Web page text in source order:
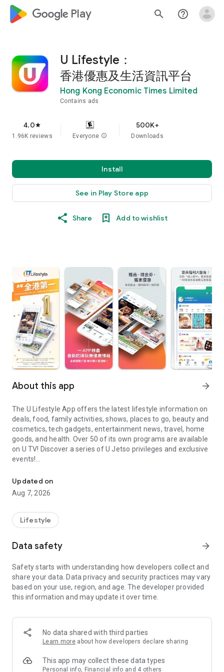
google_logo Play search help_outline
U Lifestyle：
香港優惠及生活資訊平台
Hong Kong Economic Times Limited
Contains ads
4.0star
1.96K reviews Everyone info
500K+
Downloads
Install
See in Play Store app
Share Add to wishlist
About this app arrow_forward
The U Lifestyle App offers the latest lifestyle information on
deals, food, family activities, shows, places to go, beauty and
cosmetics, tech gadgets, entertainment news, travel, home
goods, and health. Over 50 of its own programs are available
on U TV! Discover a series of U Jetso privileges and exclusive
events!
【Hong Kong Residents' Hub】
U Jetso – A one-stop shop for gifts, discounts, rewards,
receive a welcome bonus of 150 U Fun points for exciting
rewards!
Member Exclusive Activities – Enjoy exclusive free offers and
members and U Creators. Rewards include theme park
tickets, hotel buffets and staycations, supermarket vouchers,
and much more!
Anywhere】
*U GO* Best Places — Instantly access information on popular
and gather real user experiences and sharing. Refer to the "U
GO Must-Visit List" to lock in must-do recommendations, save
Updated on
Aug 7, 2026
Lifestyle
Data safety arrow_forward
Safety starts with understanding how developers collect and
share your data. Data privacy and security practices may vary
based on your use, region, and age. The developer provided
this information and may update it over time.
No data shared with third parties
Learn more about how developers declare sharing
This app may collect these data types
Personal info, Financial info and 4 others